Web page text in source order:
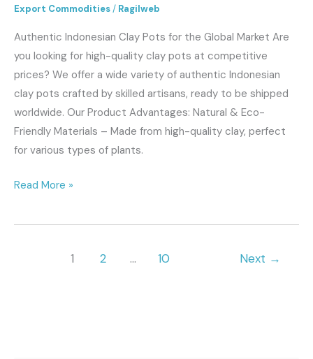
Export Commodities/ Ragilweb
Authentic Indonesian Clay Pots for the Global Market Are
you looking for high-quality clay pots at competitive
prices? We offer a wide variety of authentic Indonesian
clay pots crafted by skilled artisans, ready to be shipped
worldwide. Our Product Advantages: Natural & Eco-
Friendly Materials – Made from high-quality clay, perfect
for various types of plants.
Read More »
1 2 … 10 Next →